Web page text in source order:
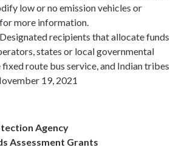
low or no emission vehicles or
for more information.
Designated recipients that allocate funds
states or local governmental
route bus service, and Indian tribes
19, 2021
Agency
Assessment Grants